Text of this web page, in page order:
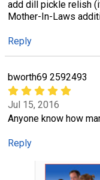
add dill pickle relish
Mother-In-Laws
Reply
bworth69 2592493
Jul 15, 2016
Anyone know how
Reply